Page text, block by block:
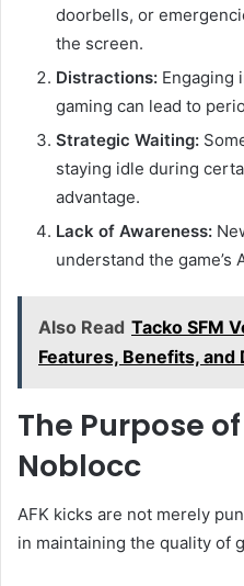
doorbells, or
the screen.
Distractions: Engaging
gaming can lead to
Strategic Waiting:
staying idle during
advantage.
Lack of Awareness:
understand the game’s
Also Read Tacko SFM
Features, Benefits, and
The Purpose
Noblocc
AFK kicks are not merely
in maintaining the quality of